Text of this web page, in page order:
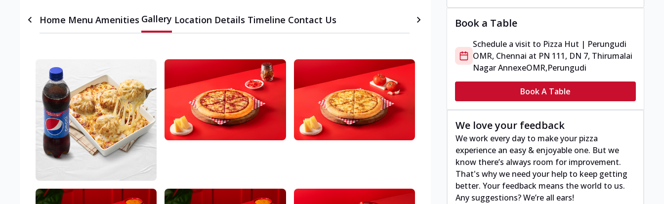
Home Menu Amenities Gallery Location Details Timeline Contact Us Book a Table
Schedule a visit to Pizza Hut | Perungudi
OMR, Chennai at PN 111, DN 7, Thirumalai
Nagar AnnexeOMR,Perungudi
Book A Table
We love your feedback
We work every day to make your pizza
experience an easy & enjoyable one. But we
know there’s always room for improvement.
That's why we need your help to keep getting
better. Your feedback means the world to us.
Any suggestions? We’re all ears!